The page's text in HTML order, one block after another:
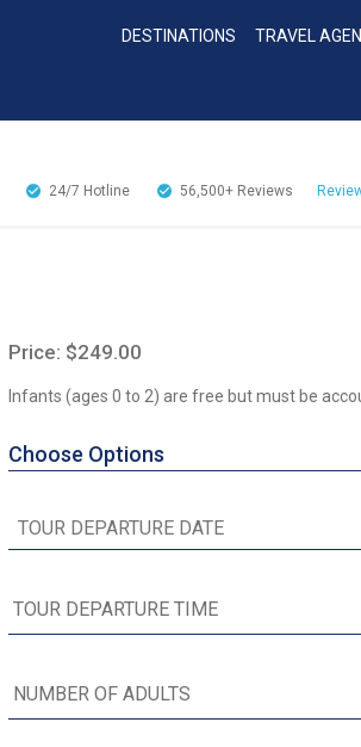
DESTINATIONS TRAVEL
24/7 Hotline 56,500+ Reviews
Price: $249.00
Infants (ages 0 to 2) are free but must be
Choose Options